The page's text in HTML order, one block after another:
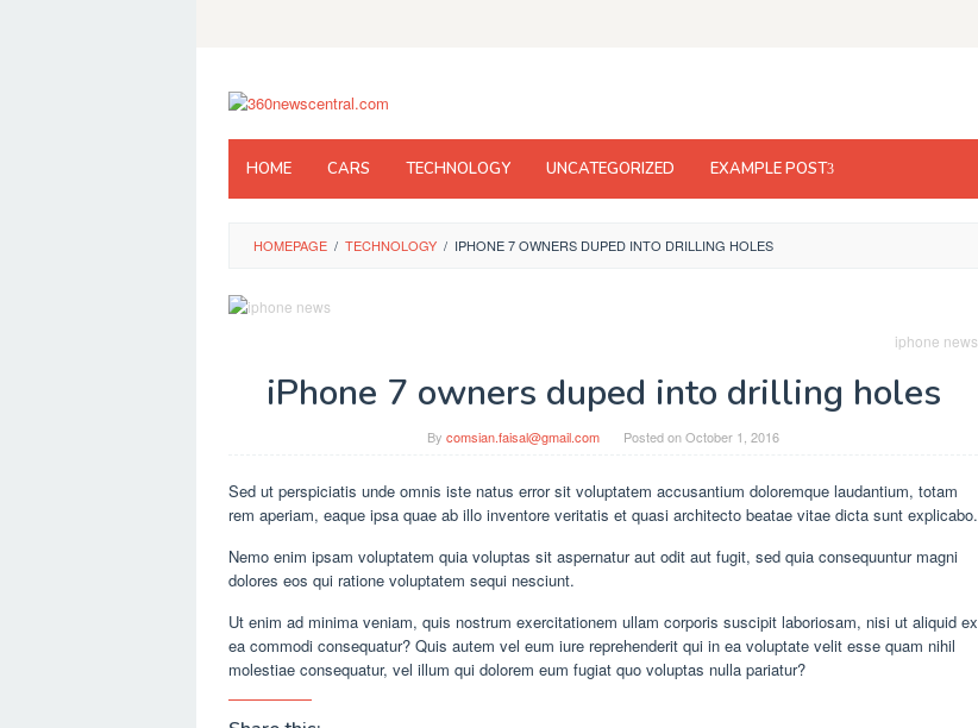
HOME CARS TECHNOLOGY UNCATEGORIZED EXAMPLE POST
HOMEPAGE / TECHNOLOGY / IPHONE 7 OWNERS DUPED INTO DRILLING HOLES
iphone news
iPhone 7 owners duped into drilling holes
By comsian.faisal@gmail.com Posted onOctober 1, 2016
Sed ut perspiciatis unde omnis iste natus error sit voluptatem accusantium doloremque laudantium, totam
rem aperiam, eaque ipsa quae ab illo inventore veritatis et quasi architecto beatae vitae dicta sunt explicabo.
Nemo enim ipsam voluptatem quia voluptas sit aspernatur aut odit aut fugit, sed quia consequuntur magni
dolores eos qui ratione voluptatem sequi nesciunt.
Ut enim ad minima veniam, quis nostrum exercitationem ullam corporis suscipit laboriosam, nisi ut aliquid ex
ea commodi consequatur? Quis autem vel eum iure reprehenderit qui in ea voluptate velit esse quam nihil
molestiae consequatur, vel illum qui dolorem eum fugiat quo voluptas nulla pariatur?